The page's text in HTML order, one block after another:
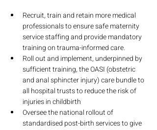
Recruit, train and retain more medical
professionals to ensure safe maternity
service staffing and provide mandatory
training on trauma-informed care.
Roll out and implement, underpinned by
sufficient training, the OASI (obstetric
and anal sphincter injury) care bundle to
all hospital trusts to reduce the risk of
injuries in childbirth
Oversee the national rollout of
standardised post-birth services to give